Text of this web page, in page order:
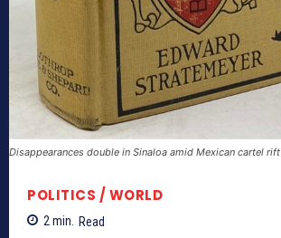
Disappearances double in Sinaloa amid Mexican cartel rift
POLITICS / WORLD
2min. Read